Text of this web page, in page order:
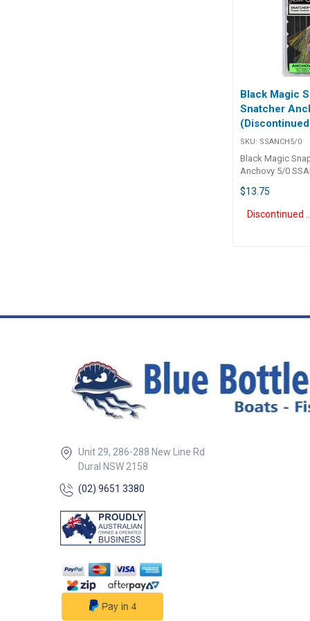
strong
The 04, 07 and
will let you catch
piper and mullet
and small
Black Magic
Snatcher
SKU: SSANCH5/0
Black Magic
Anchovy 5/0
Magic Snapper
Anchovy 5/0
Snatcher
built around our
these hooks to
barrel swivel Soft lumo beads
make the rigs
enticing in deep
night For extra appeal add a
$13.75
Unit 29, 286-288 New Line Rd
Dural NSW 2158
(02) 9651 3380